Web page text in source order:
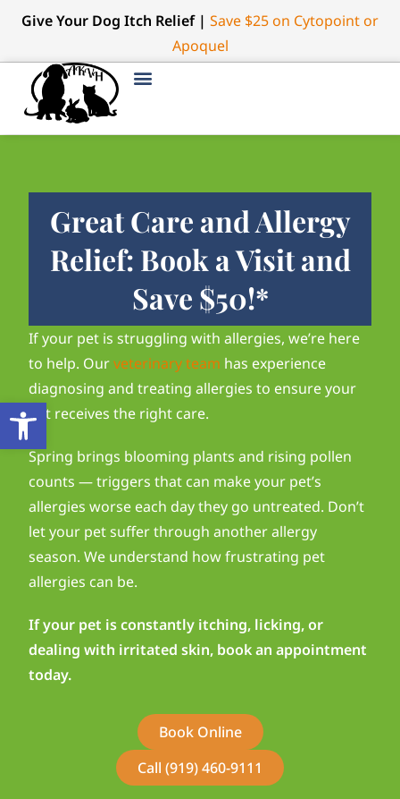
Open toolbar
Give Your Dog Itch Relief | Save $25 on Cytopoint or
Apoquel
Great Care and Allergy
Relief: Book a Visit and
Save $50!*
If your pet is struggling with allergies, we’re here
to help. Ourveterinary team has experience
diagnosing and treating allergies to ensure your
pet receives the right care.
Spring brings blooming plants and rising pollen
counts — triggers that can make your pet’s
allergies worse each day they go untreated. Don’t
let your pet suffer through another allergy
season. We understand how frustrating pet
allergies can be.
If your pet is constantly itching, licking, or
dealing with irritated skin, book an appointment
today.
Book Online
Call (919) 460-9111